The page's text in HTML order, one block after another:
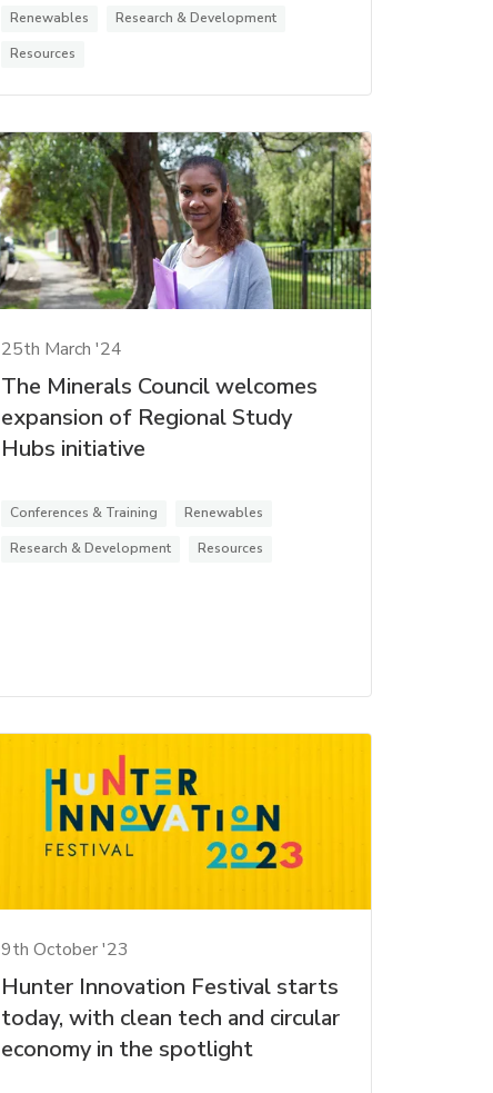
Renewables
Research & Development
Resources
25th March '24
The Minerals Council welcomes
expansion of Regional Study
Hubs initiative
Conferences & Training
Renewables
Research & Development
Resources
9th October '23
Hunter Innovation Festival starts
today, with clean tech and circular
economy in the spotlight